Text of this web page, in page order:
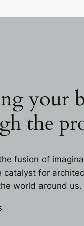
your
the
fusion of
for
world around us.